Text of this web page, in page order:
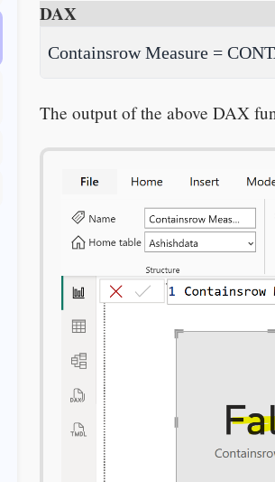
DAX
Containsrow Measure =
The output of the above DAX